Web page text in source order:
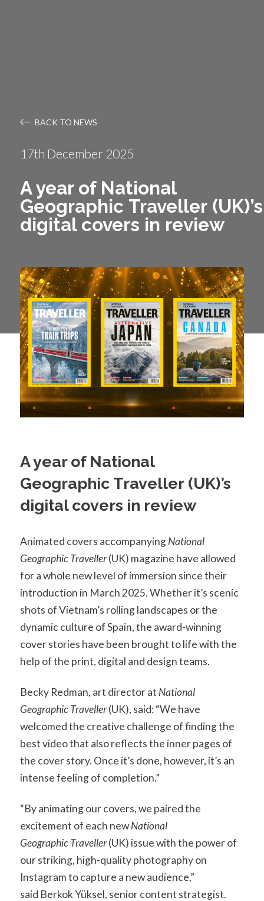
BACK TO NEWS
17th December 2025
A year of National
Geographic Traveller (UK)’s
digital covers in review
A year of National
Geographic Traveller (UK)’s
digital covers in review
Animated covers accompanyingNational
Geographic Traveller(UK) magazine have allowed
for a whole new level of immersion since their
introduction in March 2025. Whether it’s scenic
shots of Vietnam’s rolling landscapes or the
dynamic culture of Spain, the award-winning
cover stories have been brought to life with the
help of the print, digital and design teams.
Becky Redman, art director at National
Geographic Traveller(UK), said: “We have
welcomed the creative challenge of finding the
best video that also reflects the inner pages of
the cover story. Once it’s done, however, it’s an
intense feeling of completion.”
“By animating our covers, we paired the
excitement of each newNational
Geographic Traveller(UK) issue with the power of
our striking, high-quality photography on
Instagram to capture a new audience,”
said Berkok Yüksel, senior content strategist.